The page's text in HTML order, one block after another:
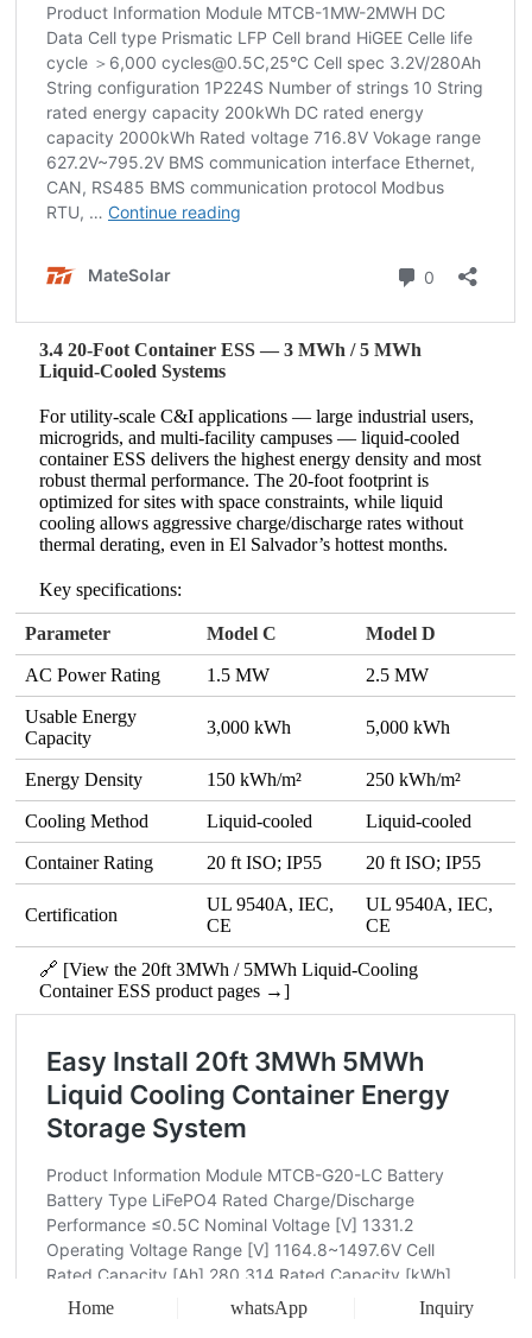
3.4 20‑Foot Container ESS — 3 MWh / 5 MWh
Liquid‑Cooled Systems
For utility‑scale C&I applications — large industrial users,
microgrids, and multi‑facility campuses — liquid‑cooled
container ESS delivers the highest energy density and most
robust thermal performance. The 20‑foot footprint is
optimized for sites with space constraints, while liquid
cooling allows aggressive charge/discharge rates without
thermal derating, even in El Salvador’s hottest months.
Key specifications:
Parameter Model C Model D
AC Power Rating 1.5 MW 2.5 MW
Usable Energy
Capacity
3,000 kWh 5,000 kWh
Energy Density 150 kWh/m² 250 kWh/m²
Cooling Method Liquid‑cooled Liquid‑cooled
Container Rating 20 ft ISO; IP55 20 ft ISO; IP55
Certification
UL 9540A, IEC,
CE
UL 9540A, IEC,
CE
🔗 [View the 20ft 3MWh / 5MWh Liquid-Cooling
Container ESS product pages →]
Home whatsApp Inquiry